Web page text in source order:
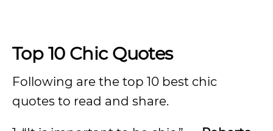
Top 10 Chic Quotes
Following are the top 10 best chic
quotes to read and share.